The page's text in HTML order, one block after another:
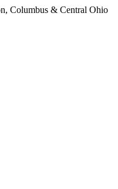
Columbus & Central Ohio